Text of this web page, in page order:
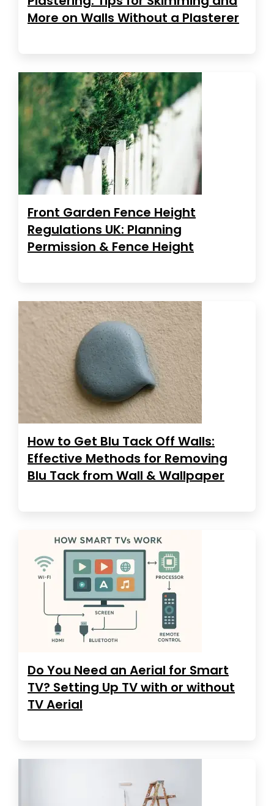
More on Walls Without a Plasterer
Front Garden Fence Height
Regulations UK: Planning
Permission & Fence Height
How to Get Blu Tack Off Walls:
Effective Methods for Removing
Blu Tack from Wall & Wallpaper
Do You Need an Aerial for Smart
TV? Setting Up TV with or without
TV Aerial